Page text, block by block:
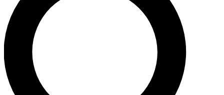
LIVE SCIENCE PRO
Unlimited access to our exclusive features, expert analysis and in-depth
interviews, all ad-free